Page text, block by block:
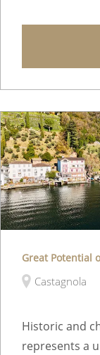
Great Potential
Castagnola
Historic and
represents a